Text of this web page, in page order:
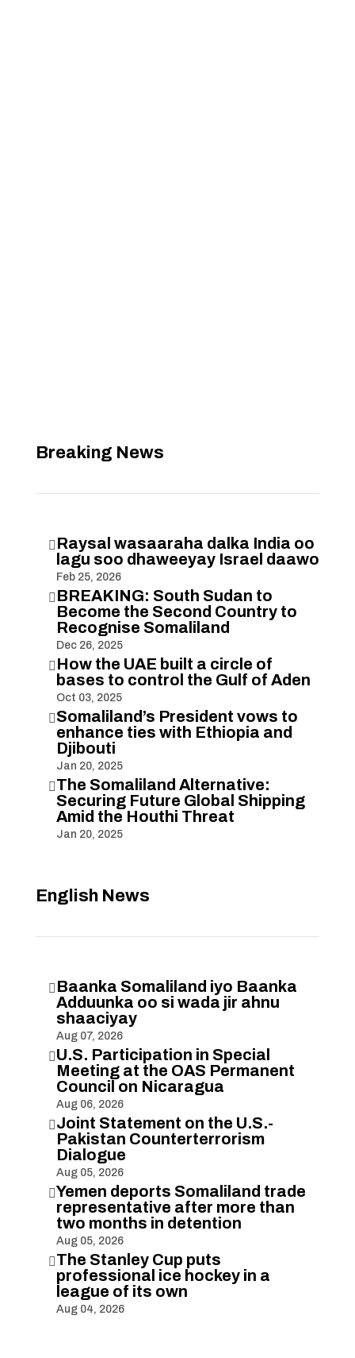
Breaking News
 Raysal wasaaraha dalka India oo
lagu soo dhaweeyay Israel daawo
Feb 25, 2026
 BREAKING: South Sudan to
Become the Second Country to
Recognise Somaliland
Dec 26, 2025
 How the UAE built a circle of
bases to control the Gulf of Aden
Oct 03, 2025
Somaliland’s President vows to
enhance ties with Ethiopia and
Djibouti
Jan 20, 2025
The Somaliland Alternative:
Securing Future Global Shipping
Amid the Houthi Threat
Jan 20, 2025
English News
 Baanka Somaliland iyo Baanka
Adduunka oo si wada jir ahnu
shaaciyay
Aug 07, 2026
U.S. Participation in Special
Meeting at the OAS Permanent
Council on Nicaragua
Aug 06, 2026
Joint Statement on the U.S.-
Pakistan Counterterrorism
Dialogue
Aug 05, 2026
Yemen deports Somaliland trade
representative after more than
two months in detention
Aug 05, 2026
The Stanley Cup puts
professional ice hockey in a
league of its own
Aug 04, 2026